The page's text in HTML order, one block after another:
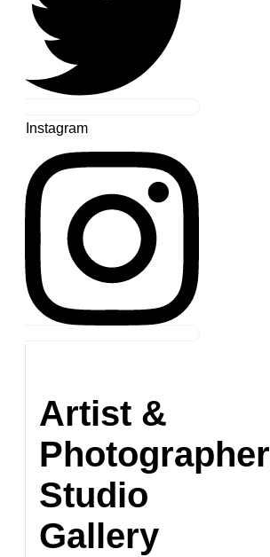
Instagram
Artist &
Photographer
Studio
Gallery